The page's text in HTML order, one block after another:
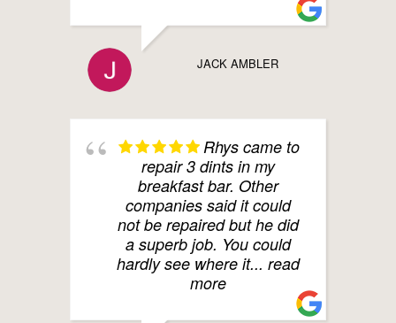
JACK AMBLER
Rhys came to
repair 3 dints in my
breakfast bar. Other
companies said it could
not be repaired but he did
a superb job. You could
hardly see where it... read
more